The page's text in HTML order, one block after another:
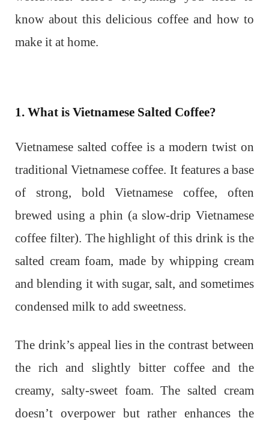
know about this delicious coffee and how to
make it at home.
1. What is Vietnamese Salted Coffee?
Vietnamese salted coffee is a modern twist on
traditional Vietnamese coffee. It features a base
of strong, bold Vietnamese coffee, often
brewed using a phin (a slow-drip Vietnamese
coffee filter). The highlight of this drink is the
salted cream foam, made by whipping cream
and blending it with sugar, salt, and sometimes
condensed milk to add sweetness.
The drink’s appeal lies in the contrast between
the rich and slightly bitter coffee and the
creamy, salty-sweet foam. The salted cream
doesn’t overpower but rather enhances the